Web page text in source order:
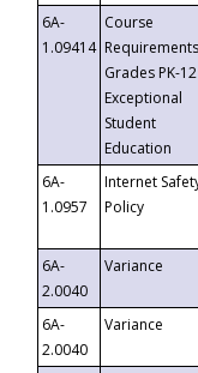
6A-
1.09414
Course
Grades PK-12
Exceptional
Student
Education
6A-
1.0957
Internet
Policy
6A-
2.0040
Variance
6A-
2.0040
Variance